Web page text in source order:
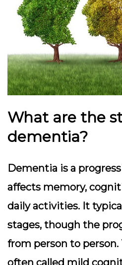
What are the
dementia?
Dementia is a
affects memory,
daily activities. It
stages, though the
from person to person.
often called mild